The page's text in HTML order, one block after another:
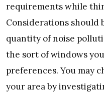
requirements while
Considerations should
quantity of noise
the sort of windows
preferences. You may
your area by